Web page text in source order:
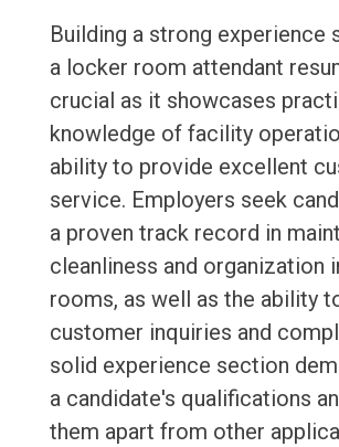
Building a strong experience
a locker room attendant
crucial as it showcases
knowledge of facility
ability to provide excellent
service. Employers seek
a proven track record in
cleanliness and organization
rooms, as well as the ability
customer inquiries and
solid experience section
a candidate's qualifications
them apart from other